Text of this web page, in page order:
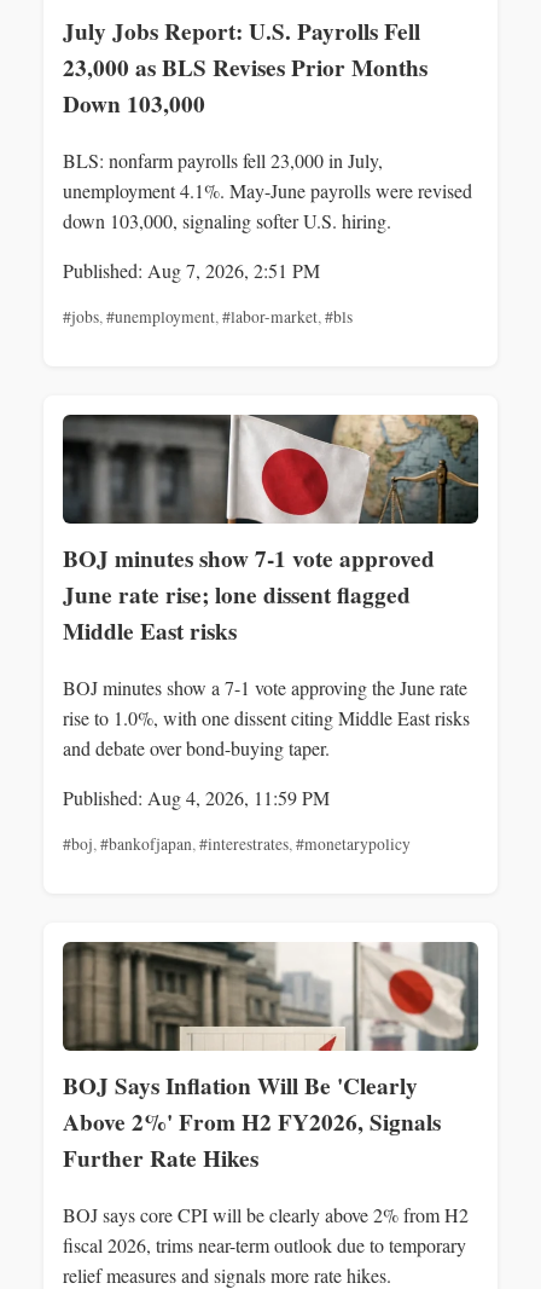
July Jobs Report: U.S. Payrolls Fell
23,000 as BLS Revises Prior Months
Down 103,000
BLS: nonfarm payrolls fell 23,000 in July,
unemployment 4.1%. May-June payrolls were revised
down 103,000, signaling softer U.S. hiring.
Published: Aug 7, 2026, 2:51 PM
#jobs,#unemployment,#labor-market,#bls
BOJ minutes show 7-1 vote approved
June rate rise; lone dissent flagged
Middle East risks
BOJ minutes show a 7-1 vote approving the June rate
rise to 1.0%, with one dissent citing Middle East risks
and debate over bond-buying taper.
Published: Aug 4, 2026, 11:59 PM
#boj,#bankofjapan,#interestrates,#monetarypolicy
BOJ Says Inflation Will Be 'Clearly
Above 2%' From H2 FY2026, Signals
Further Rate Hikes
BOJ says core CPI will be clearly above 2% from H2
fiscal 2026, trims near-term outlook due to temporary
relief measures and signals more rate hikes.